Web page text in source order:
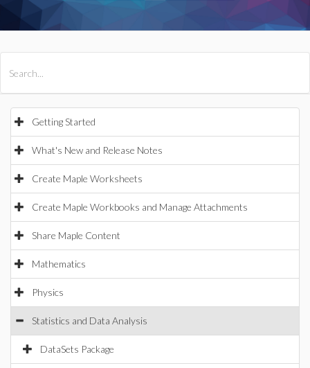
Getting Started
What's New and Release Notes
Create Maple Worksheets
Create Maple Workbooks and Manage Attachments
Share Maple Content
Mathematics
Physics
Statistics and Data Analysis
DataSets Package